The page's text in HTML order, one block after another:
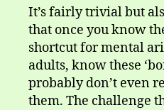
It’s fairly trivial but
that once you know
shortcut for mental
adults, know these
probably don’t even
them. The challenge